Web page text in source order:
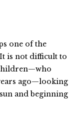
one of the
is not difficult to
ago—looking
and beginning